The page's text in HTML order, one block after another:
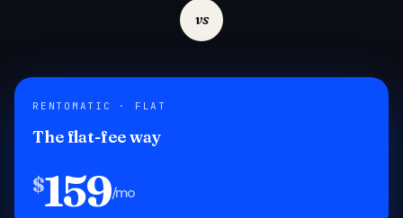
vs
RENTOMATIC · FLAT
The flat-fee way
$159/mo